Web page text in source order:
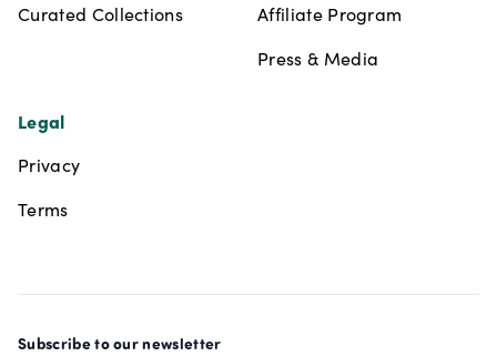
Curated Collections
Affiliate Program
Press & Media
Legal
Privacy
Terms
Subscribe to our newsletter